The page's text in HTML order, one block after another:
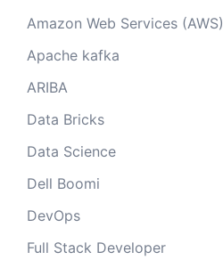
Amazon Web Services (AWS)
Apache kafka
ARIBA
Data Bricks
Data Science
Dell Boomi
DevOps
Full Stack Developer